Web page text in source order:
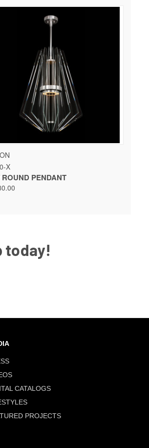
VIEW
X
PENDANT
today!
CATALOGS
PROJECTS